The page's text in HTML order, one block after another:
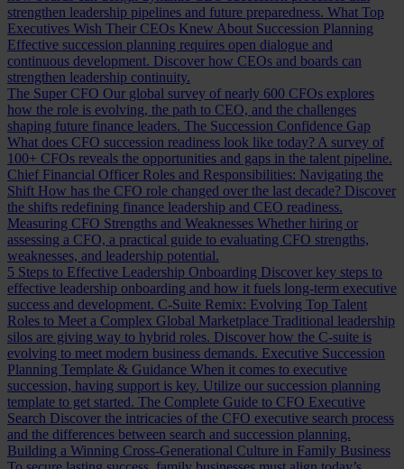
strengthen leadership pipelines and future preparedness. What Top
Executives Wish Their CEOs Knew About Succession Planning
Effective succession planning requires open dialogue and
continuous development. Discover how CEOs and boards can
strengthen leadership continuity.
The Super CFO Our global survey of nearly 600 CFOs explores
how the role is evolving, the path to CEO, and the challenges
shaping future finance leaders. The Succession Confidence Gap
What does CFO succession readiness look like today? A survey of
100+ CFOs reveals the opportunities and gaps in the talent pipeline.
Chief Financial Officer Roles and Responsibilities: Navigating the
Shift How has the CFO role changed over the last decade? Discover
the shifts redefining finance leadership and CEO readiness.
Measuring CFO Strengths and Weaknesses Whether hiring or
assessing a CFO, a practical guide to evaluating CFO strengths,
weaknesses, and leadership potential.
5 Steps to Effective Leadership Onboarding Discover key steps to
effective leadership onboarding and how it fuels long-term executive
success and development. C-Suite Remix: Evolving Top Talent
Roles to Meet a Complex Global Marketplace Traditional leadership
silos are giving way to hybrid roles. Discover how the C-suite is
evolving to meet modern business demands. Executive Succession
Planning Template & Guidance When it comes to executive
succession, having support is key. Utilize our succession planning
template to get started. The Complete Guide to CFO Executive
Search Discover the intricacies of the CFO executive search process
and the differences between search and succession planning.
Building a Winning Cross-Generational Culture in Family Business